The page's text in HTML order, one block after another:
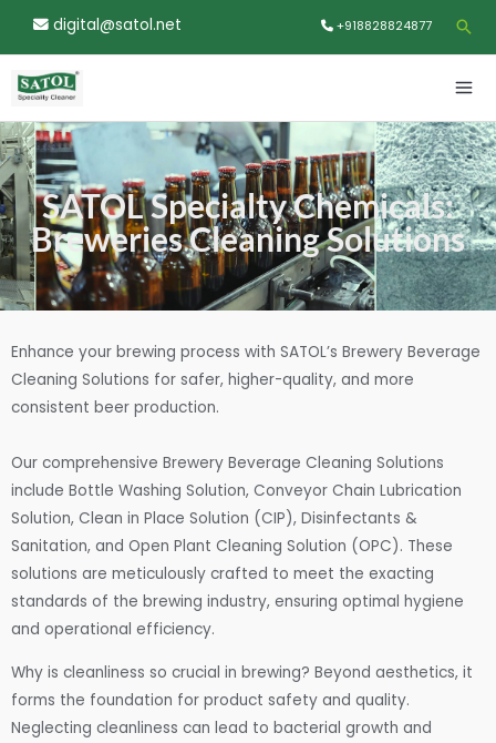
content
digital@satol.net +918828824877
SATOL Specialty Chemicals:
Breweries Cleaning Solutions
Enhance your brewing process with SATOL’s Brewery Beverage
Cleaning Solutions for safer, higher-quality, and more
consistent beer production.
Our comprehensive Brewery Beverage Cleaning Solutions
include Bottle Washing Solution, Conveyor Chain Lubrication
Solution, Clean in Place Solution (CIP), Disinfectants &
Sanitation, and Open Plant Cleaning Solution (OPC). These
solutions are meticulously crafted to meet the exacting
standards of the brewing industry, ensuring optimal hygiene
and operational efficiency.
Why is cleanliness so crucial in brewing? Beyond aesthetics, it
forms the foundation for product safety and quality.
Neglecting cleanliness can lead to bacterial growth and